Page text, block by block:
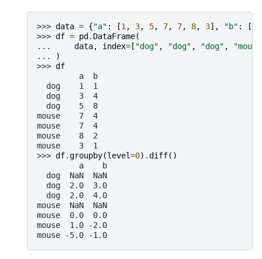
>>> data = {"a" : [1 , 3, 5, 7, 7, 8, 3], "b" : [
>>> df = pd . DataFrame(
...
data, index= [ "dog" , "dog" , "dog" ,
...
)
>>> df
         a  b
  dog    1  1
  dog    3  4
  dog    5  8
mouse    7  4
mouse    7  4
mouse    8  2
mouse    3  1
>>> df.groupby(level=0) .diff()
         a    b
  dog  NaN  NaN
  dog  2.0  3.0
  dog  2.0  4.0
mouse  NaN  NaN
mouse  0.0  0.0
mouse  1.0 -2.0
mouse -5.0 -1.0